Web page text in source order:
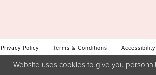
Privacy Policy Terms & Conditions Accessibility
Website uses cookies to give you